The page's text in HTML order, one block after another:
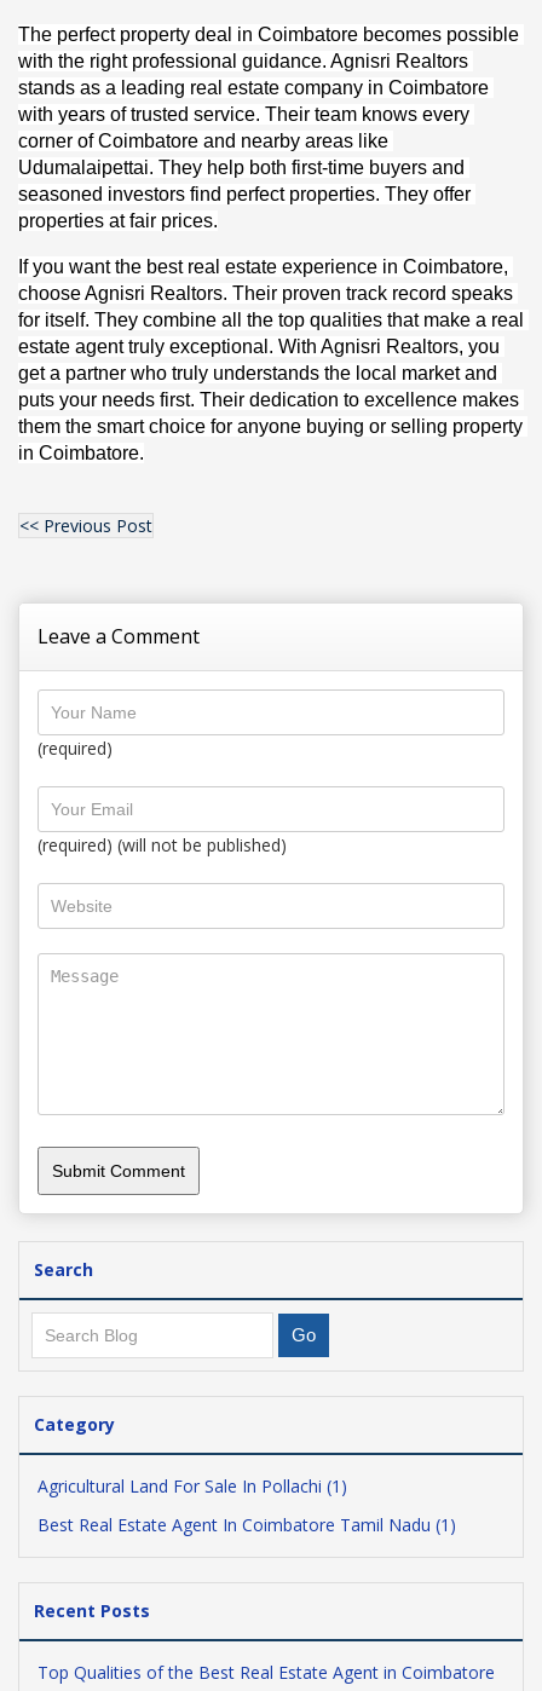
The perfect property deal in Coimbatore becomes possible
with the right professional guidance. Agnisri Realtors
stands as a leading real estate company in Coimbatore
with years of trusted service. Their team knows every
corner of Coimbatore and nearby areas like
Udumalaipettai. They help both first-time buyers and
seasoned investors find perfect properties. They offer
properties at fair prices.
If you want the best real estate experience in Coimbatore,
choose Agnisri Realtors. Their proven track record speaks
for itself. They combine all the top qualities that make a real
estate agent truly exceptional. With Agnisri Realtors, you
get a partner who truly understands the local market and
puts your needs first. Their dedication to excellence makes
them the smart choice for anyone buying or selling property
in Coimbatore.
<< Previous Post
Leave a Comment
(required)
(required) (will not be published)
Search
Category
Agricultural Land For Sale In Pollachi (1)
Best Real Estate Agent In Coimbatore Tamil Nadu (1)
Recent Posts
Top Qualities of the Best Real Estate Agent in Coimbatore